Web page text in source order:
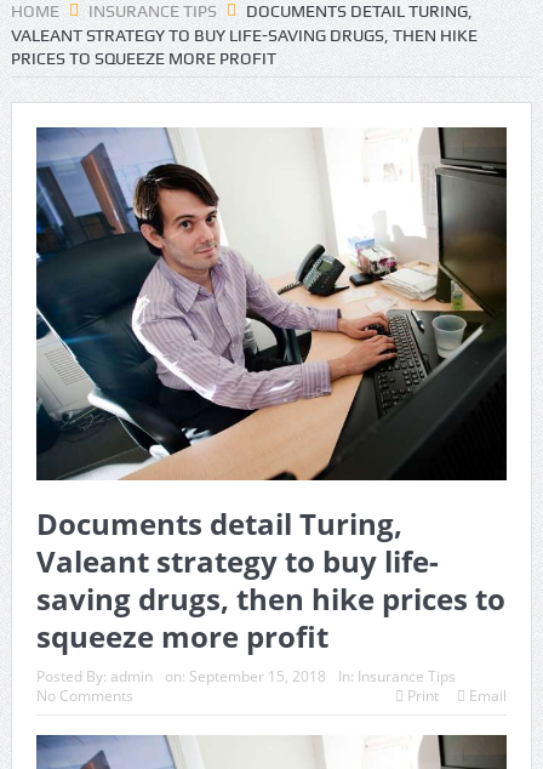
HOME INSURANCE TIPS
DOCUMENTS DETAIL TURING,
VALEANT STRATEGY TO BUY LIFE-SAVING DRUGS, THEN HIKE
PRICES TO SQUEEZE MORE PROFIT
Documents detail Turing,
Valeant strategy to buy life-
saving drugs, then hike prices to
squeeze more profit
Posted By: admin on: September 15, 2018 In: Insurance Tips
No Comments
Print Email